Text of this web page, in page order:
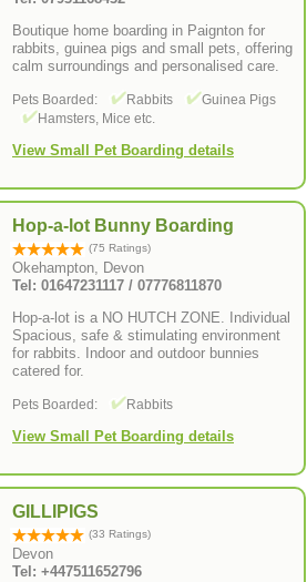
Boutique home boarding in Paignton for
rabbits, guinea pigs and small pets, offering
calm surroundings and personalised care.
Pets Boarded: Rabbits
Guinea Pigs
Hamsters, Mice etc.
View Small Pet Boarding details
Hop-a-lot Bunny Boarding
(75 Ratings)
Okehampton, Devon
Tel: 01647231117 / 07776811870
Hop-a-lot is a NO HUTCH ZONE. Individual
Spacious, safe & stimulating environment
for rabbits. Indoor and outdoor bunnies
catered for.
Pets Boarded: Rabbits
View Small Pet Boarding details
GILLIPIGS
(33 Ratings)
Devon
Tel: +447511652796